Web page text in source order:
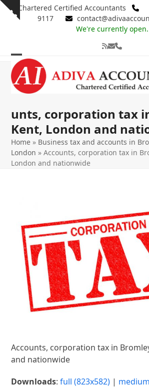
Skip
Show
Chartered Certified Accountants
9117
We're currently open.
RSSEmailPhone
Open
mobile
Close
mobile
unts, corporation tax
Kent, London and
Home » Business tax and accounts in
London »Accounts, corporation tax in
London and nationwide
Accounts, corporation tax in
and nationwide
Downloads:full (823x582) |